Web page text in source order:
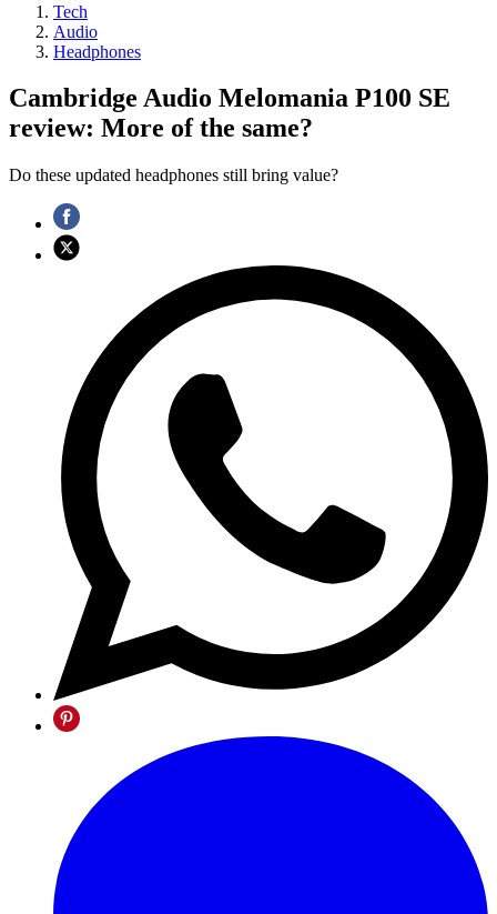
Tech
Audio
Headphones
Cambridge Audio Melomania P100 SE
review: More of the same?
Do these updated headphones still bring value?